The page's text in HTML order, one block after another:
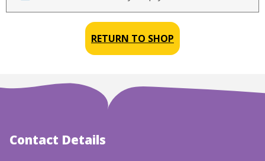
RETURN TO SHOP
Contact Details